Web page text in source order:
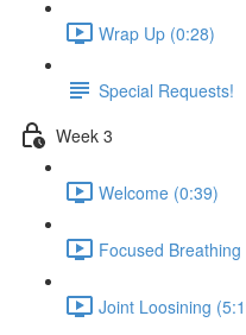
Wrap Up (0:28)
Special Requests!
Week 3
Welcome (0:39)
Focused
Joint Loosining